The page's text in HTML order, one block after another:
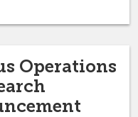
Operations